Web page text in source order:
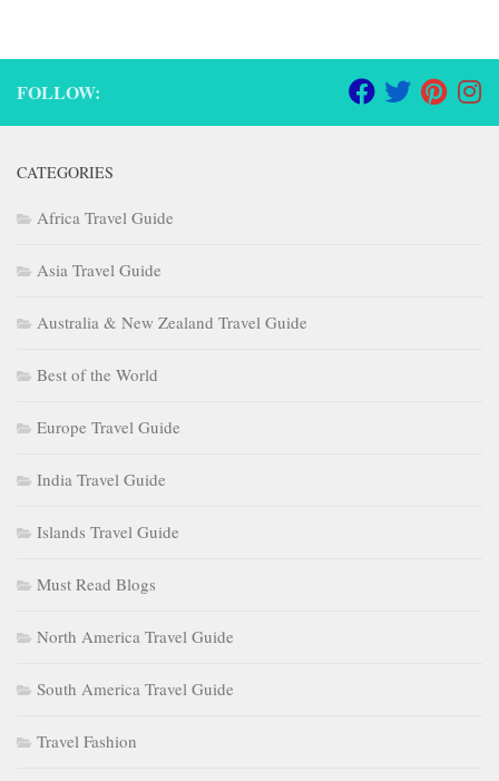
FOLLOW:
CATEGORIES
Africa Travel Guide
Asia Travel Guide
Australia & New Zealand Travel Guide
Best of the World
Europe Travel Guide
India Travel Guide
Islands Travel Guide
Must Read Blogs
North America Travel Guide
South America Travel Guide
Travel Fashion